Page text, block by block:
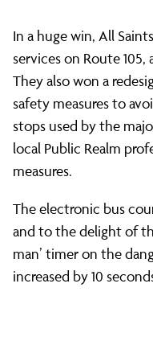
In a huge win, All
services on Route 105,
They also won a
safety measures to
stops used by the
local Public Realm
measures.
The electronic bus
and to the delight of
man’ timer on the
increased by 10